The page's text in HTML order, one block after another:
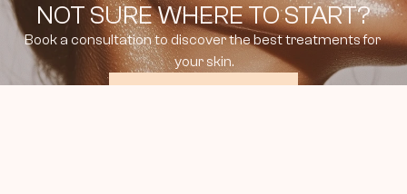
NOT SURE WHERE TO START?
Book a consultation to discover the best treatments for
your skin.